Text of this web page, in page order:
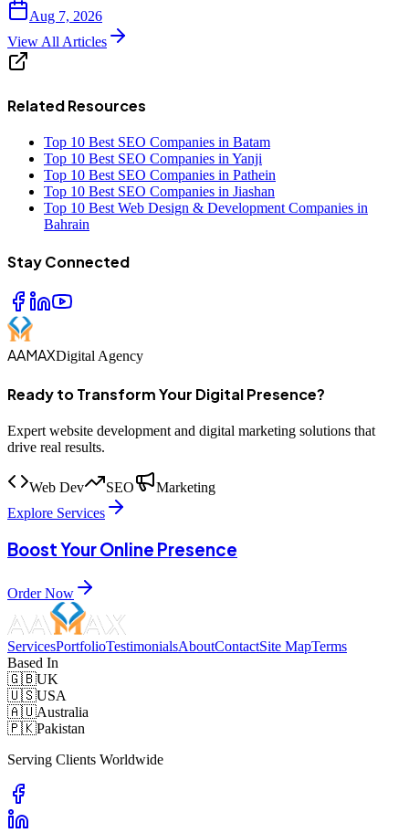
Aug 7, 2026
View All Articles
Related Resources
Top 10 Best SEO Companies in Batam
Top 10 Best SEO Companies in Yanji
Top 10 Best SEO Companies in Pathein
Top 10 Best SEO Companies in Jiashan
Top 10 Best Web Design & Development Companies in
Bahrain
Stay Connected
AAMAXDigital Agency
Ready to Transform Your Digital Presence?
Expert website development and digital marketing solutions that
drive real results.
Web Dev SEO
Marketing
Explore Services
Boost Your Online Presence
Order Now
ServicesPortfolioTestimonialsAboutContactSite MapTerms
Based In
🇬🇧UK
🇺🇸USA
🇦🇺Australia
🇵🇰Pakistan
Serving Clients Worldwide